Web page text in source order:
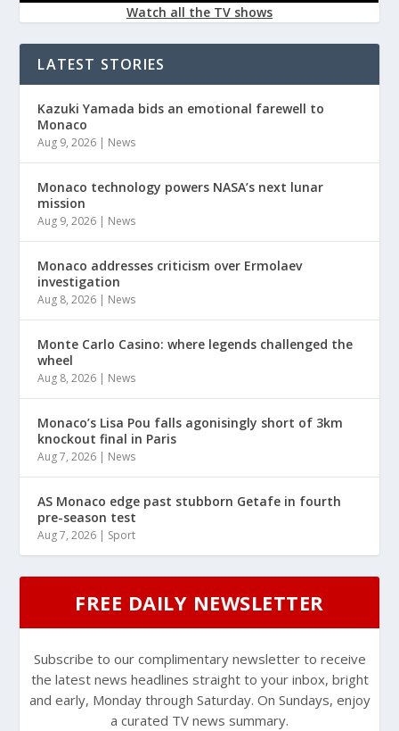
Watch all the TV shows
LATEST STORIES
Kazuki Yamada bids an emotional farewell to
Monaco
Aug 9, 2026 | News
Monaco technology powers NASA’s next lunar
mission
Aug 9, 2026 | News
Monaco addresses criticism over Ermolaev
investigation
Aug 8, 2026 | News
Monte Carlo Casino: where legends challenged the
wheel
Aug 8, 2026 | News
Monaco’s Lisa Pou falls agonisingly short of 3km
knockout final in Paris
Aug 7, 2026 | News
AS Monaco edge past stubborn Getafe in fourth
pre-season test
Aug 7, 2026 | Sport
FREE DAILY NEWSLETTER
Subscribe to our complimentary newsletter to receive
the latest news headlines straight to your inbox, bright
and early, Monday through Saturday. On Sundays, enjoy
a curated TV news summary.